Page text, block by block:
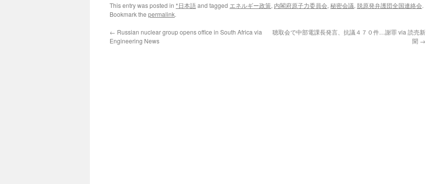
This entry was posted in *日本語and tagged エネルギー政策, 内閣府原子力委員会, 秘密会議, 脱原発弁護団全国連絡会.
Bookmark the permalink.
← Russian nuclear group opens office in South Africa via
Engineering News
聴取会で中部電課長発言、抗議４７０件…謝罪 via 読売新
聞 →